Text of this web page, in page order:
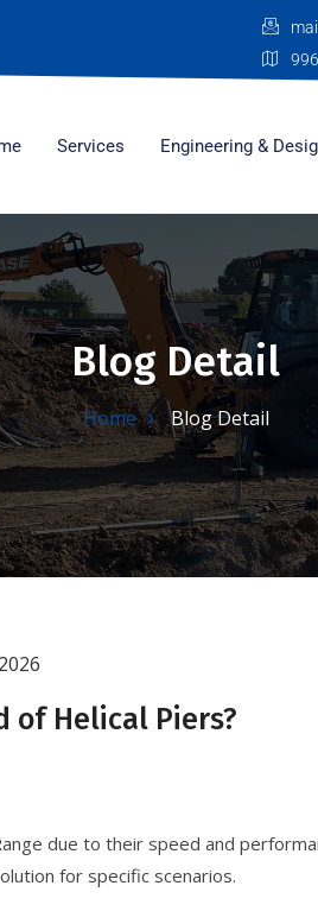
Services Engineering &
Blog Detail
Home Blog Detail
of Helical Piers?
due to their speed and
for specific scenarios.